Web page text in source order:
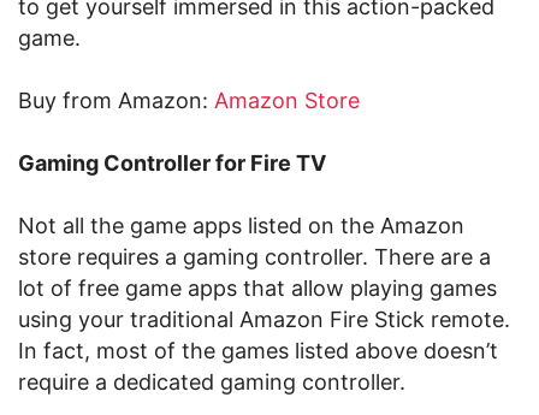
to get yourself immersed in this action-packed
game.
Buy from Amazon: Amazon Store
Gaming Controller for Fire TV
Not all the game apps listed on the Amazon
store requires a gaming controller. There are a
lot of free game apps that allow playing games
using your traditional Amazon Fire Stick remote.
In fact, most of the games listed above doesn’t
require a dedicated gaming controller.